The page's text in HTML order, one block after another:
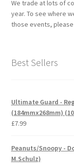
We trade at lots of
year. To see where
those events,
Best Sellers
Ultimate Guard -
(184mmx268mm)
£7.99
Peanuts/Snoopy -
M.Schulz)